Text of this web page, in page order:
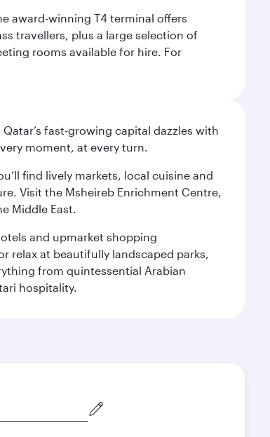
award-winning T4 terminal offers
travellers, plus a large selection of
rooms available for hire. For
fast-growing capital dazzles with
moment, at every turn.
find lively markets, local cuisine and
Visit the Msheireb Enrichment Centre,
Middle East.
and upmarket shopping
relax at beautifully landscaped parks,
from quintessential Arabian
hospitality.